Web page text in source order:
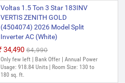
Voltas 1.5 Ton 3 Star 183INV
VERTIS ZENITH GOLD
(4504074) 2026 Model Split
Inverter AC (White)
₹34,490 ₹64,990
Only few left | Bank Offer | Annual Power
Usage: 918.84 Units | Room Size: 130 to
180 sq. ft.